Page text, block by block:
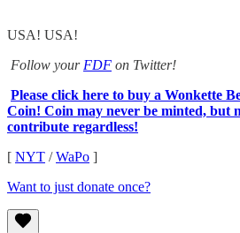
USA! USA!
Follow your FDF on Twitter!
Please click here to buy a Wonkette
Coin! Coin may never be minted, but
contribute regardless!
[ NYT /WaPo ]
Want to just donate once?